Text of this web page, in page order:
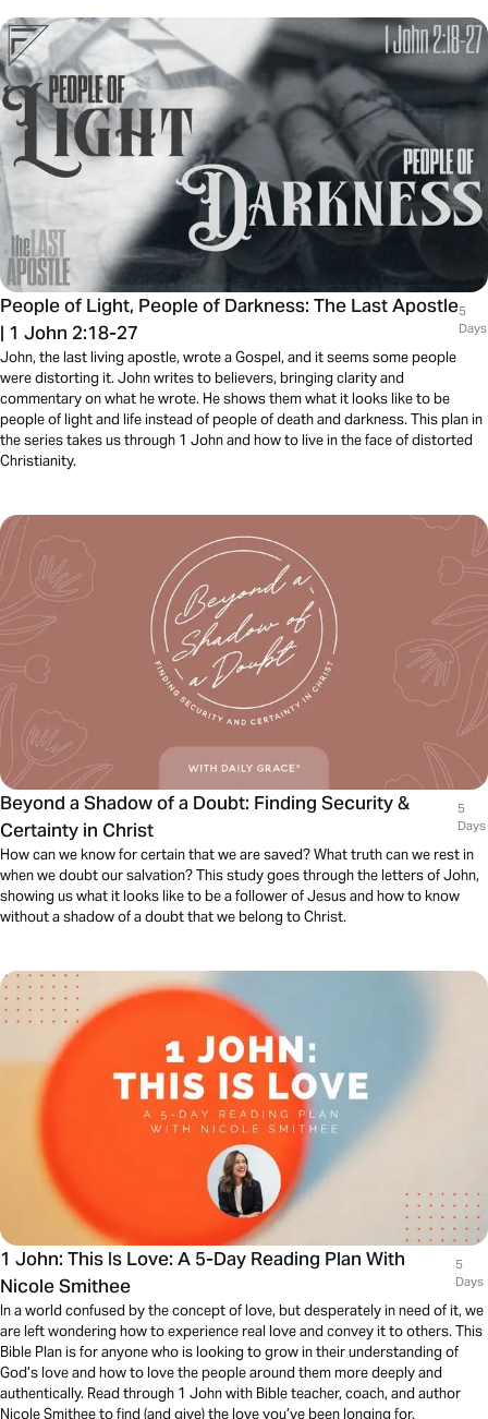
People of Light, People of Darkness: The Last Apostle
| 1 John 2:18-27
5
Days
John, the last living apostle, wrote a Gospel, and it seems some people
were distorting it. John writes to believers, bringing clarity and
commentary on what he wrote. He shows them what it looks like to be
people of light and life instead of people of death and darkness. This plan in
the series takes us through 1 John and how to live in the face of distorted
Christianity.
Beyond a Shadow of a Doubt: Finding Security &
Certainty in Christ
5
Days
How can we know for certain that we are saved? What truth can we rest in
when we doubt our salvation? This study goes through the letters of John,
showing us what it looks like to be a follower of Jesus and how to know
without a shadow of a doubt that we belong to Christ.
1 John: This Is Love: A 5-Day Reading Plan With
Nicole Smithee
5
Days
In a world confused by the concept of love, but desperately in need of it, we
are left wondering how to experience real love and convey it to others. This
Bible Plan is for anyone who is looking to grow in their understanding of
God’s love and how to love the people around them more deeply and
authentically. Read through 1 John with Bible teacher, coach, and author
Nicole Smithee to find (and give) the love you’ve been longing for.